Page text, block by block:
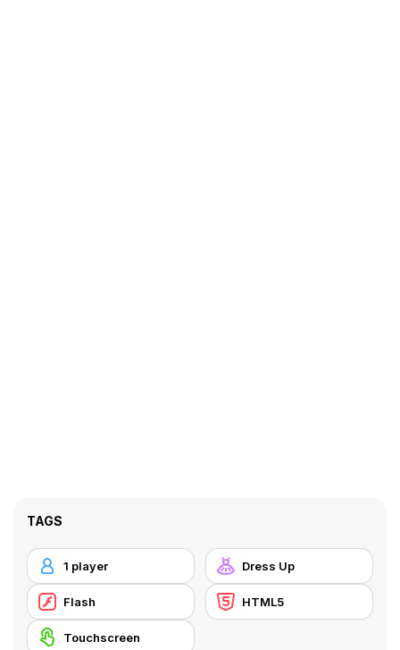
TAGS
1 player Dress Up
Flash HTML5
Touchscreen